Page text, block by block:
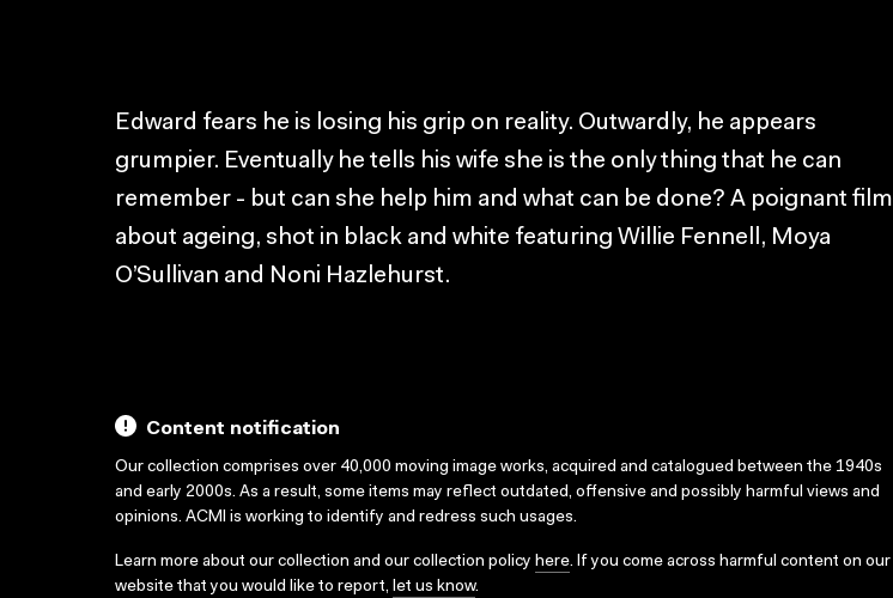
Edward fears he is losing his grip on reality. Outwardly, he appears
grumpier. Eventually he tells his wife she is the only thing that he can
remember - but can she help him and what can be done? A poignant film
about ageing, shot in black and white featuring Willie Fennell, Moya
O’Sullivan and Noni Hazlehurst.
Content notification
Our collection comprises over 40,000 moving image works, acquired and catalogued between the 1940s
and early 2000s. As a result, some items may reflect outdated, offensive and possibly harmful views and
opinions. ACMI is working to identify and redress such usages.
Learn more about our collection and our collection policy here. If you come across harmful content on our
website that you would like to report, let us know.